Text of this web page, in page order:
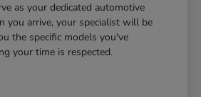
as your dedicated automotive
you arrive, your specialist will be
the specific models you've
your time is respected.